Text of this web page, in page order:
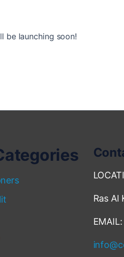
be launching soon!
Ras Al
EMAIL: